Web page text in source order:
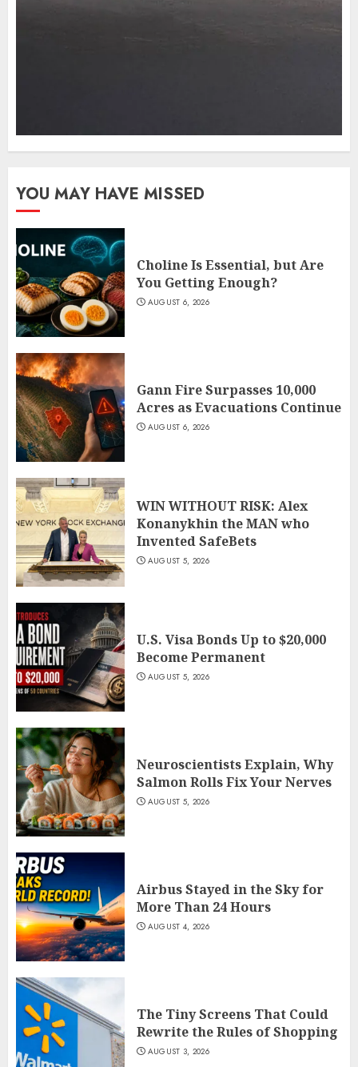
YOU MAY HAVE MISSED
Choline Is Essential, but Are
You Getting Enough?
AUGUST 6, 2026
Gann Fire Surpasses 10,000
Acres as Evacuations Continue
AUGUST 6, 2026
WIN WITHOUT RISK: Alex
Konanykhin the MAN who
Invented SafeBets
AUGUST 5, 2026
U.S. Visa Bonds Up to $20,000
Become Permanent
AUGUST 5, 2026
Neuroscientists Explain, Why
Salmon Rolls Fix Your Nerves
AUGUST 5, 2026
Airbus Stayed in the Sky for
More Than 24 Hours
AUGUST 4, 2026
The Tiny Screens That Could
Rewrite the Rules of Shopping
AUGUST 3, 2026